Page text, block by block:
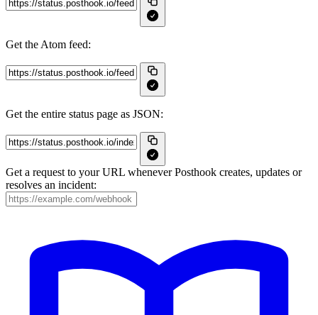
Get the Atom feed:
Get the entire status page as JSON:
Get a request to your URL whenever Posthook creates, updates or
resolves an incident: